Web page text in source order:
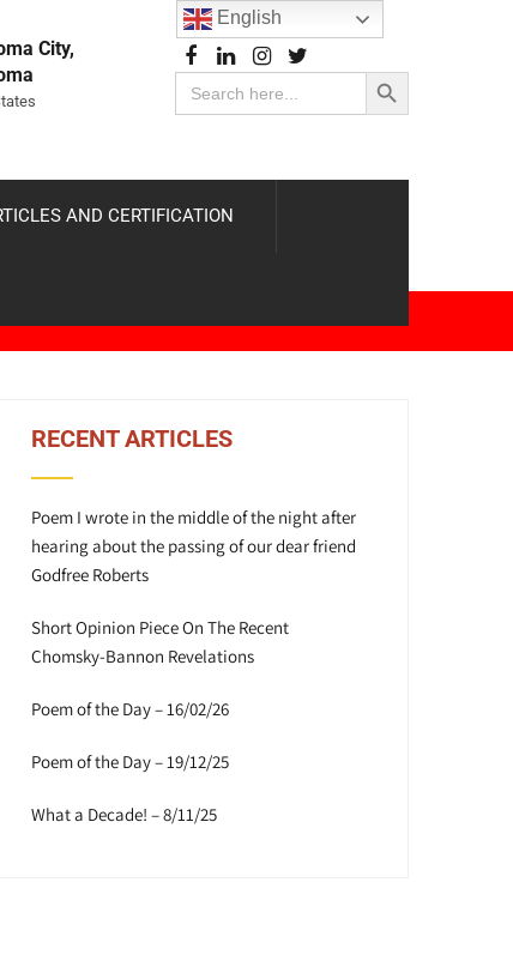
City,
Search
for:
Search Button
AND CERTIFICATION
RECENT ARTICLES
Poem I wrote in the middle of the night after
hearing about the passing of our dear friend
Godfree Roberts
Short Opinion Piece On The Recent
Chomsky-Bannon Revelations
Poem of the Day – 16/02/26
Poem of the Day – 19/12/25
What a Decade! – 8/11/25
English